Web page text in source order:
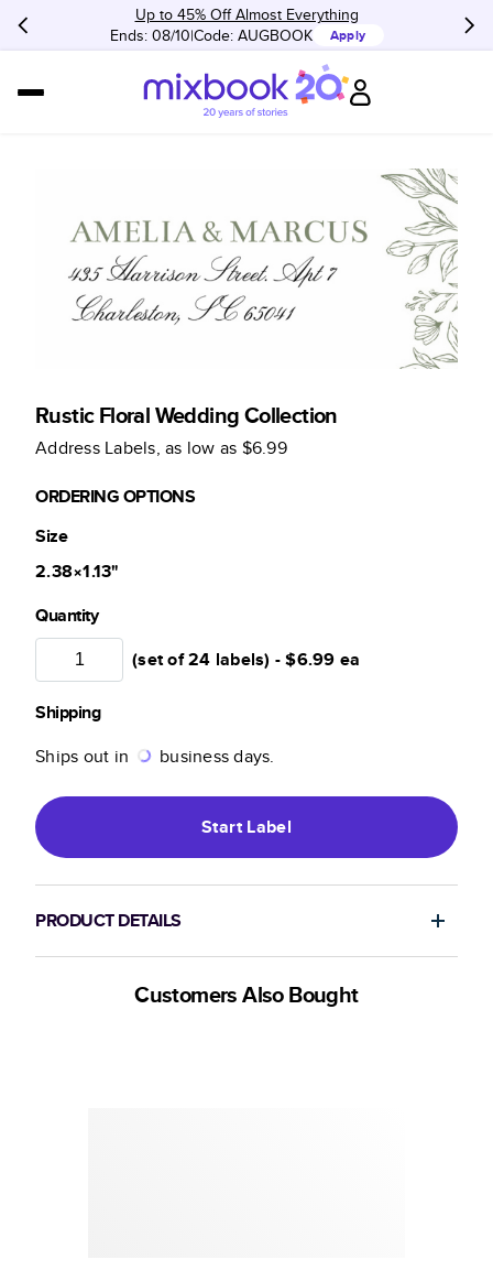
Up to 45% Off Almost Everything
Ends: 08/10 Code: AUGBOOK Apply
Rustic Floral Wedding Collection
Address Labels, as low as $6.99
ORDERING OPTIONS
Size
2.38×1.13"
Quantity
(set of 24 labels) -$6.99 ea
Shipping
Ships out in
business days.
StartLabel
PRODUCT DETAILS
Customers Also Bought